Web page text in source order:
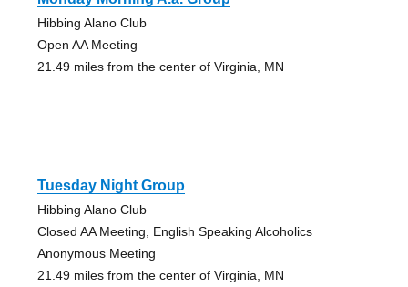
Hibbing Alano Club
Open AA Meeting
21.49 miles from the center of Virginia, MN
Tuesday Night Group
Hibbing Alano Club
Closed AA Meeting, English Speaking Alcoholics
Anonymous Meeting
21.49 miles from the center of Virginia, MN